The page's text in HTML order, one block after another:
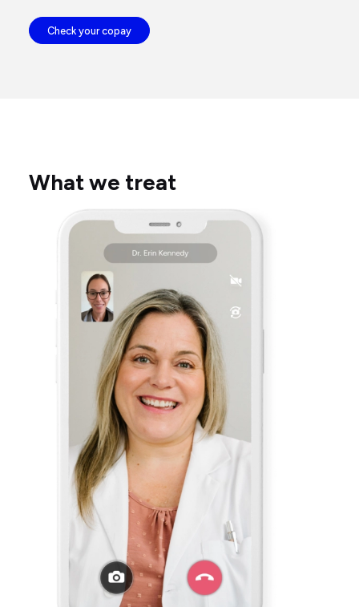
Check your copay
What we treat